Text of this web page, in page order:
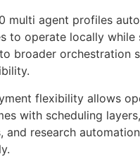
multi agent profiles
to operate locally while
broader orchestration
flexibility allows
with scheduling
and research